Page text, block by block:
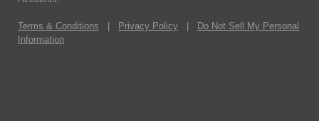
Terms & Conditions Privacy Policy
Do Not Sell My Personal
Information